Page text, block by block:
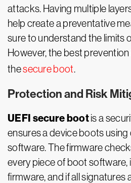
attacks. Having multiple
help create a preventative
sure to understand the limits
However, the best
thesecure boot.
Protection and Risk
UEFI secure bootis a
ensures a device boots using
software. The firmware
every piece of boot software,
firmware, and if all signatures